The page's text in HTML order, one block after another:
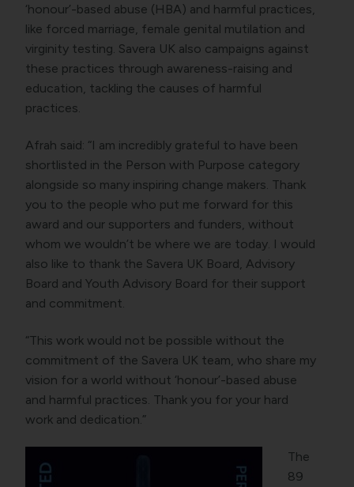
‘honour’-based abuse (HBA) and harmful practices,
like forced marriage, female genital mutilation and
virginity testing. Savera UK also campaigns against
these practices through awareness-raising and
education, tackling the causes of harmful
practices.
Afrah said: “I am incredibly grateful to have been
shortlisted in the Person with Purpose category
alongside so many inspiring change makers. Thank
you to the people who put me forward for this
award and our supporters and funders, without
whom we wouldn’t be where we are today. I would
also like to thank the Savera UK Board, Advisory
Board and Youth Advisory Board for their support
and commitment.
“This work would not be possible without the
commitment of the Savera UK team, who share my
vision for a world without ‘honour’-based abuse
and harmful practices. Thank you for your hard
work and dedication.”
The
89